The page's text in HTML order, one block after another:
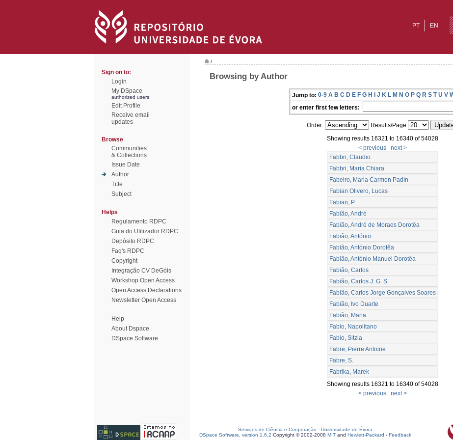
EN
PT
Sign on to:
Login
My DSpace
authorized users
Edit Profile
Receive email
updates
Browse
Communities
& Collections
Issue Date
Author
Title
Subject
Helps
Regulamento RDPC
Guia do Utilizador RDPC
Depósito RDPC
Faq's RDPC
Copyright
Integração CV DeGóis
Workshop Open Access
Open Access Declarations
Newsletter Open Access
Help
About Dspace
DSpace Software
/
Browsing by Author
Jump to: 0-9 A B C D E F G H I J K L M N O P Q R S T U V
or enter first few letters:
Order:
Results/Page
Showing results 16321 to 16340 of 54028
< previous
next >
Fabbri, Claudio
Fabbri, Maria Chiara
Fabeiro, Maria Carmen Padín
Fabian Olivero, Lucas
Fabian, P
Fabião, André
Fabião, André de Moraes Dorotêa
Fabião, António
Fabião, António Dorotêa
Fabião, António Manuel Dorotêa
Fabião, Carlos
Fabião, Carlos J. G. S.
Fabião, Carlos Jorge Gonçalves Soares
Fabião, Ivo Duarte
Fabião, Marta
Fabio, Napolitano
Fabio, Sitzia
Fabre, Pierre Antoine
Fabre, S.
Fabrika, Marek
Showing results 16321 to 16340 of 54028
< previous
next >
Serviços de Ciência e Cooperação - Universidade de Évora
DSpace Software, version 1.6.2 Copyright © 2002-2008 MIT and Hewlett-Packard - Feedback